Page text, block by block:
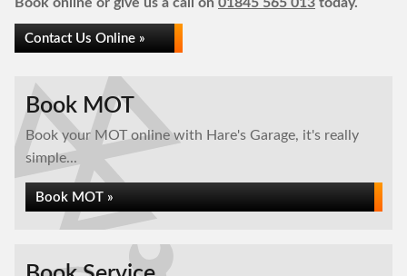
Contact Us Online »
Book MOT
Book your MOT online with Hare's Garage, it's really
simple...
Book MOT »